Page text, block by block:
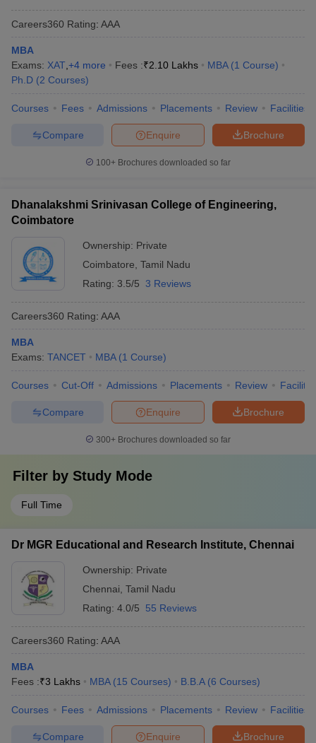
Careers360 Rating: AAA
MBA
Exams: XAT +4 more Fees :₹2.10 Lakhs MBA (1 Course)
Ph.D (2 Courses)
Courses Fees Admissions Placements Review Facilities
Brochure
Enquire
Compare
100+ Brochures downloaded so far
Dhanalakshmi Srinivasan College of Engineering,
Coimbatore
Ownership: Private
Coimbatore Tamil Nadu
Rating: 3.5/5 3 Reviews
Careers360 Rating: AAA
MBA
Exams: TANCET MBA (1 Course)
Courses Cut-Off Admissions Placements Review
Brochure
Enquire
Compare
300+ Brochures downloaded so far
Filter by Study Mode
Full Time
Dr MGR Educational and Research Institute, Chennai
Ownership: Private
Chennai Tamil Nadu
Rating: 4.0/5 55 Reviews
Careers360 Rating: AAA
MBA
Fees :₹3 Lakhs MBA (15 Courses) B.B.A (6 Courses)
Courses Fees Admissions Placements Review Facilities
Brochure
Enquire
Compare